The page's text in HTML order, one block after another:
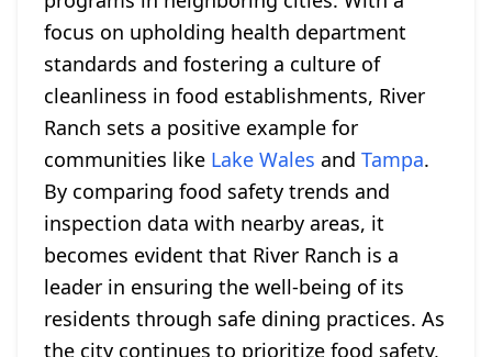
focus on upholding health department
standards and fostering a culture of
cleanliness in food establishments, River
Ranch sets a positive example for
communities like Lake Wales and Tampa.
By comparing food safety trends and
inspection data with nearby areas, it
becomes evident that River Ranch is a
leader in ensuring the well-being of its
residents through safe dining practices. As
the city continues to prioritize food safety,